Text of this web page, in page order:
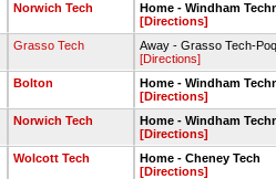
Norwich Tech
Home - Windham
[Directions]
Grasso Tech
Away - Grasso Tech-
[Directions]
Bolton
Home - Windham
[Directions]
Norwich Tech
Home - Windham
[Directions]
Wolcott Tech
Home - Cheney Tech
[Directions]